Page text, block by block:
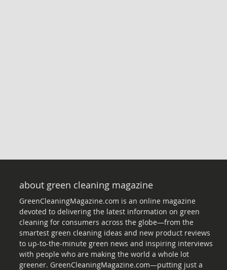
about green cleaning magazine
GreenCleaningMagazine.com is an online magazine
devoted to delivering the latest information on green
cleaning for consumers across the globe—from the
smartest green cleaning ideas and new product reviews
to up-to-the-minute green news and inspiring interviews
with people who are making the world a whole lot
greener. GreenCleaningMagazine.com—putting just a